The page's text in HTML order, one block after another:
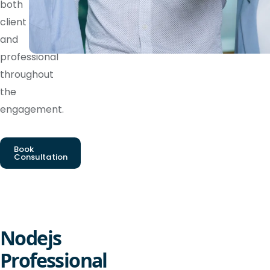
both
client
and
professional
throughout
the
engagement.
Book
Consultation
Nodejs
Professional